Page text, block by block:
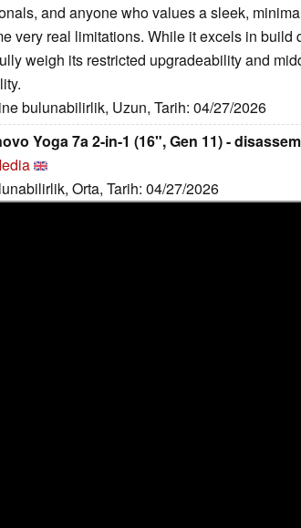
and anyone who values a sleek,
very real limitations. While it excels in build
weigh its restricted upgradeability and
bulunabilirlik, Uzun, Tarih: 04/27/2026
Yoga 7a 2-in-1 (16", Gen 11) -
Orta, Tarih: 04/27/2026